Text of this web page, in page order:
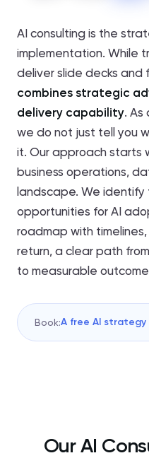
AI consulting is the
implementation. While
deliver slide decks and
combines strategic
delivery capability. As
we do not just tell you
it. Our approach starts
business operations,
landscape. We
opportunities for AI
roadmap with
return, a clear path
to measurable
Book:A free AI strategy
Our AI